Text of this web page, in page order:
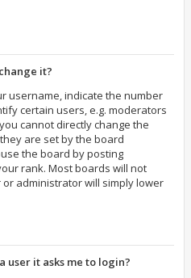
it?
username, indicate the number
certain users, e.g. moderators
cannot directly change the
are set by the board
the board by posting
rank. Most boards will not
administrator will simply lower
user it asks me to login?